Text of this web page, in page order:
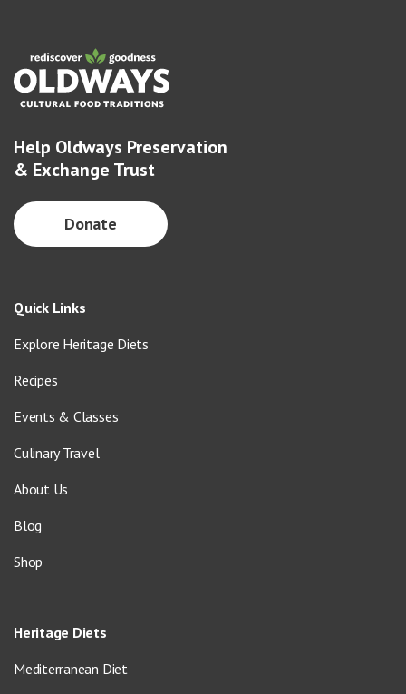
Help Oldways Preservation
& Exchange Trust
Donate
Quick Links
Explore Heritage Diets
Recipes
Events & Classes
Culinary Travel
About Us
Blog
Shop
Heritage Diets
Mediterranean Diet